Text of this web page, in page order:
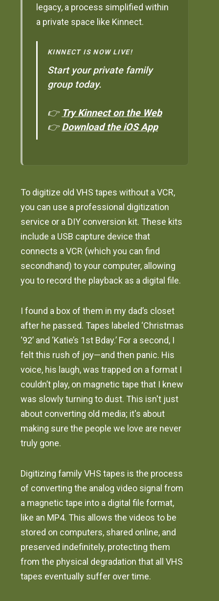
legacy, a process simplified within
a private space like Kinnect.
KINNECT IS NOW LIVE!
Start your private family
group today.
👉 Try Kinnect on the Web
👉Download the iOS App
To digitize old VHS tapes without a VCR,
you can use a professional digitization
service or a DIY conversion kit. These kits
include a USB capture device that
connects a VCR (which you can find
secondhand) to your computer, allowing
you to record the playback as a digital file.
I found a box of them in my dad’s closet
after he passed. Tapes labeled ‘Christmas
‘92’ and ‘Katie’s 1st Bday.’ For a second, I
felt this rush of joy—and then panic. His
voice, his laugh, was trapped on a format I
couldn’t play, on magnetic tape that I knew
was slowly turning to dust. This isn't just
about converting old media; it's about
making sure the people we love are never
truly gone.
Digitizing family VHS tapes is the process
of converting the analog video signal from
a magnetic tape into a digital file format,
like an MP4. This allows the videos to be
stored on computers, shared online, and
preserved indefinitely, protecting them
from the physical degradation that all VHS
tapes eventually suffer over time.